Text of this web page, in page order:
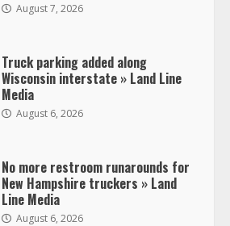
August 7, 2026
Truck parking added along
Wisconsin interstate » Land Line
Media
August 6, 2026
No more restroom runarounds for
New Hampshire truckers » Land
Line Media
August 6, 2026